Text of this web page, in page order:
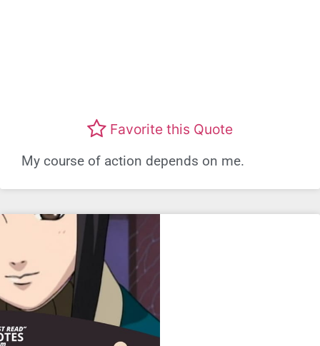
Favorite this Quote
My course of action depends on me.